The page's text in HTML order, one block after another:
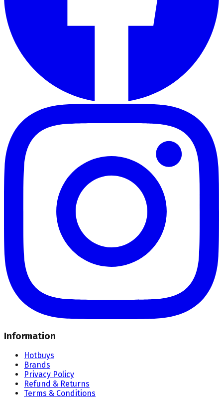
Information
Hotbuys
Brands
Privacy Policy
Refund & Returns
Terms & Conditions